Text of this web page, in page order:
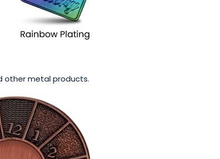
other metal products.